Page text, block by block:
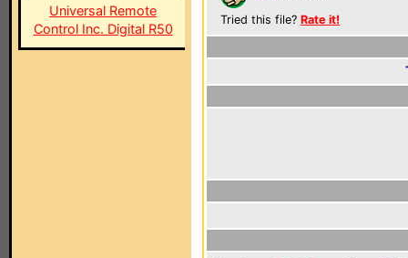
Universal Remote
Control Inc. Digital R50
Tried this file? Rate it!